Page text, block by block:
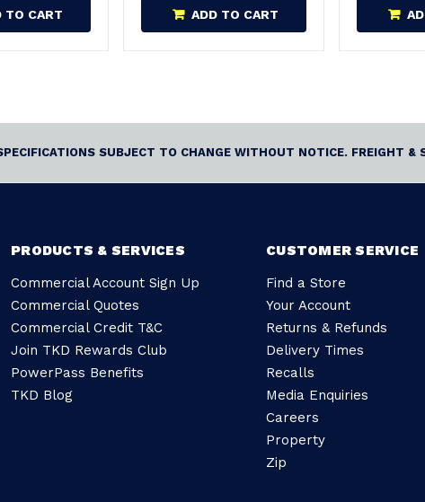
TO CART ADD TO CART
SUBJECT TO CHANGE WITHOUT NOTICE. FREIGHT
PRODUCTS & SERVICES
Commercial Account Sign Up
Commercial Quotes
Commercial Credit T&C
Join TKD Rewards Club
PowerPass Benefits
TKD Blog
CUSTOMER SERVICE
Find a Store
Your Account
Returns & Refunds
Delivery Times
Recalls
Media Enquiries
Careers
Property
Zip